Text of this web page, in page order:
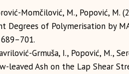
Momčilović, M., Popović, M.
Degrees of Polymerisation by
Grmuša, I., Popović, M.,
leaved Ash on the Lap Shear